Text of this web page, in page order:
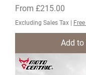
From £215.00
Sale Price
Excluding Sales Tax
Add to